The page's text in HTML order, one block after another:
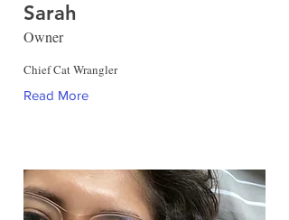
Sarah
Owner
Chief Cat Wrangler
Read More